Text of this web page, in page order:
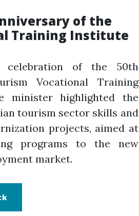
of the
Training Institute
of the 50th
Vocational Training
minister highlighted the
tourism sector skills and
projects, aimed at
programs to the new
market.